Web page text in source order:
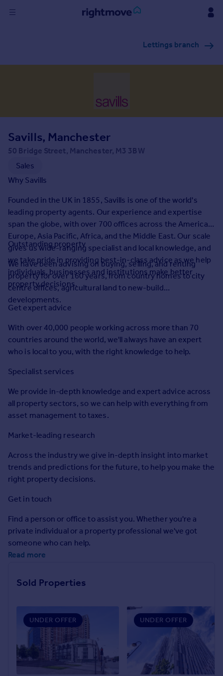
Mortgages
Rent
Property to rent
House
Prices
Sold house prices
Property valuation
Instant online valuation
Mortgages
Get started
Check your affordability
Remortgage Calculator
Mortgage guides
Agent
Find estate agent
Commercial
Commercial property to rent
Commercial property for sale
Advertise commercial property
Moving stories
Property news
Energy efficiency
Property guides
Mortgage guides
Overseas blog
Overseas
All countries
Spain
France
Lettings branch
Savills, Manchester
50 Bridge Street, Manchester, M3 3BW
Sales
Why Savills
Founded in the UK in 1855, Savills is one of the world's
leading property agents. Our experience and expertise
span the globe, with over 700 offices across the Americas,
Europe, Asia Pacific, Africa, and the Middle East. Our scale
gives us wide-ranging specialist and local knowledge, and
we take pride in providing best-in-class advice as we help
individuals, businesses and institutions make better
property decisions.
Outstanding property
We have been advising on buying, selling, and renting
property for over 160 years, from country homes to city
centre offices, agricultural land to new-build
developments.
Get expert advice
With over 40,000 people working across more than 70
countries around the world, we'll always have an expert
who is local to you, with the right knowledge to help.
Specialist services
We provide in-depth knowledge and expert advice across
all property sectors, so we can help with everything from
asset management to taxes.
Market-leading research
Across the industry we give in-depth insight into market
trends and predictions for the future, to help you make the
right property decisions.
Get in touch
Find a person or office to assist you. Whether you're a
private individual or a property professional we've got
someone who can help.
Read more
Sold Properties
UNDER OFFER UNDER OFFER